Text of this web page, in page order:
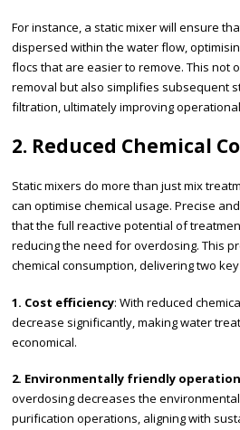
For instance, a static mixer will ensure
dispersed within the water flow,
flocs that are easier to remove. This not
removal but also simplifies subsequent
filtration, ultimately improving
2. Reduced Chemical
Static mixers do more than just mix
can optimise chemical usage. Precise
that the full reactive potential of
reducing the need for overdosing. This
chemical consumption, delivering two
1. Cost efficiency: With reduced
decrease significantly, making water
economical.
2. Environmentally friendly
overdosing decreases the
purification operations, aligning with